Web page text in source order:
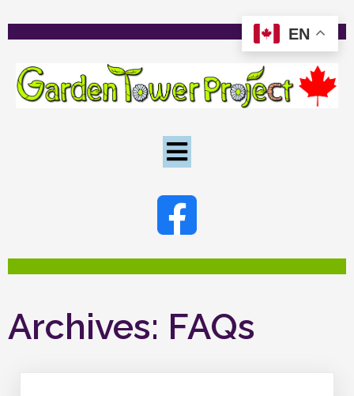
Archives: FAQs
EN